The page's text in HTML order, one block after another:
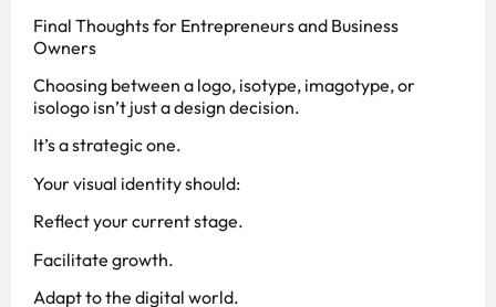
Final Thoughts for Entrepreneurs and Business
Owners
Choosing between a logo, isotype, imagotype, or
isologo isn’t just a design decision.
It’s a strategic one.
Your visual identity should:
Reflect your current stage.
Facilitate growth.
Adapt to the digital world.